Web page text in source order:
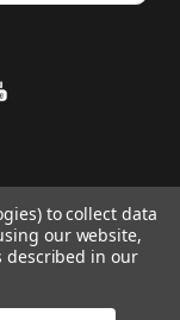
to collect data
our website,
described in our